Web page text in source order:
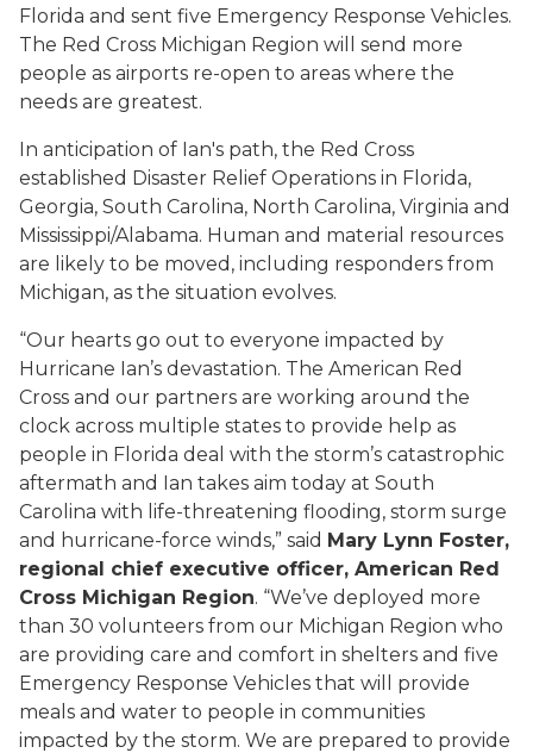
Florida and sent five Emergency Response Vehicles.
The Red Cross Michigan Region will send more
people as airports re-open to areas where the
needs are greatest.
In anticipation of Ian's path, the Red Cross
established Disaster Relief Operations in Florida,
Georgia, South Carolina, North Carolina, Virginia and
Mississippi/Alabama. Human and material resources
are likely to be moved, including responders from
Michigan, as the situation evolves.
“Our hearts go out to everyone impacted by
Hurricane Ian’s devastation. The American Red
Cross and our partners are working around the
clock across multiple states to provide help as
people in Florida deal with the storm’s catastrophic
aftermath and Ian takes aim today at South
Carolina with life-threatening flooding, storm surge
and hurricane-force winds,” said Mary Lynn Foster,
regional chief executive officer, American Red
Cross Michigan Region. “We’ve deployed more
than 30 volunteers from our Michigan Region who
are providing care and comfort in shelters and five
Emergency Response Vehicles that will provide
meals and water to people in communities
impacted by the storm. We are prepared to provide